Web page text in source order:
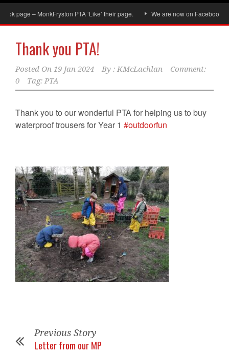
page – MonkFryston PTA ‘Like’ their page. We are now on Facebook,
Thank you PTA!
Posted On 19 Jan 2024 By : KMcLachlan
Comment:
0
Tag: PTA
Thank you to our wonderful PTA for helping us to buy
waterproof trousers for Year 1 #outdoorfun
Previous Story
Letter from our MP